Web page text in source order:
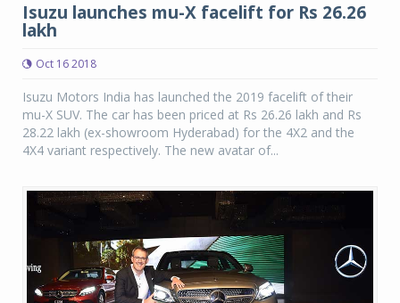
Isuzu launches mu-X facelift for Rs 26.26
lakh
Oct 16 2018
Isuzu Motors India has launched the 2019 facelift of their
mu-X SUV. The car has been priced at Rs 26.26 lakh and Rs
28.22 lakh (ex-showroom Hyderabad) for the 4X2 and the
4X4 variant respectively. The new avatar of...